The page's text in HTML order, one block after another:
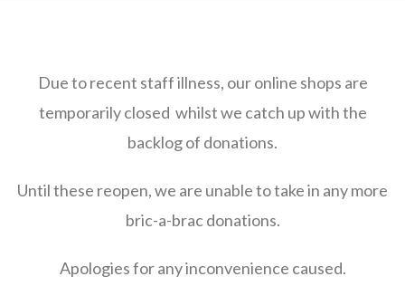
Due to recent staff illness, our online shops are
temporarily closed whilst we catch up with the
backlog of donations.
Until these reopen, we are unable to take in any more
bric-a-brac donations.
Apologies for any inconvenience caused.